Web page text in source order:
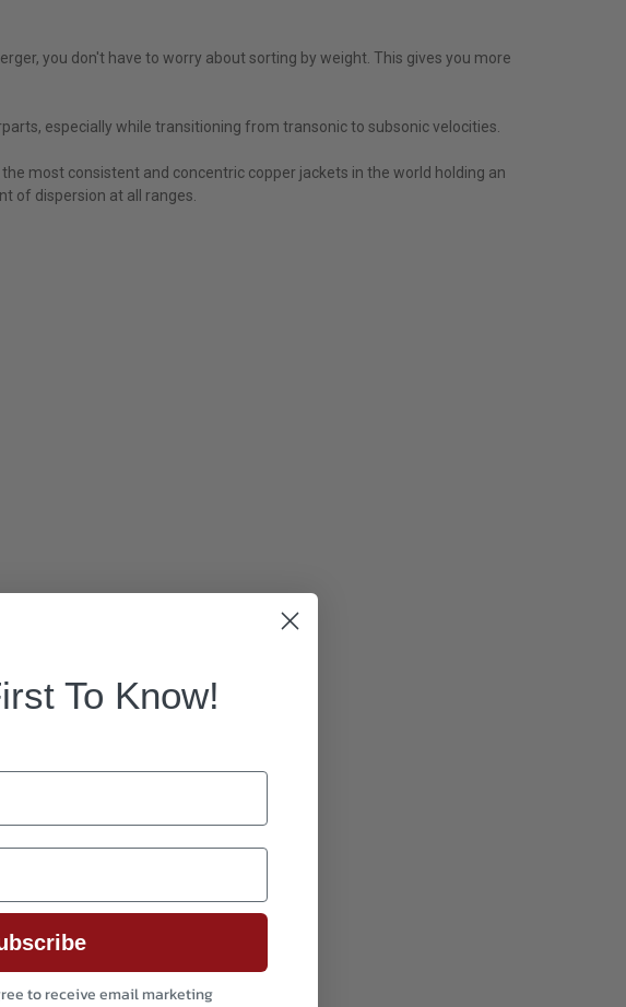
you don't have to worry about sorting by weight. This gives you more
especially while transitioning from transonic to subsonic velocities.
most consistent and concentric copper jackets in the world holding an
of dispersion at all ranges.
To Know!
to receive email marketing